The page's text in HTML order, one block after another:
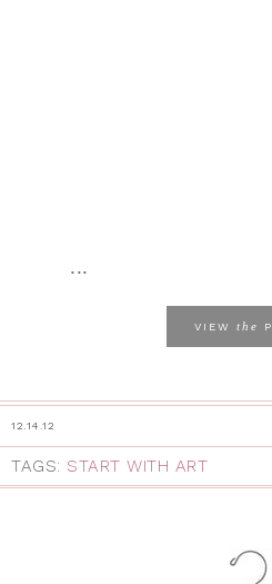
...
VIEW the
12.14.12
TAGS: START WITH ART